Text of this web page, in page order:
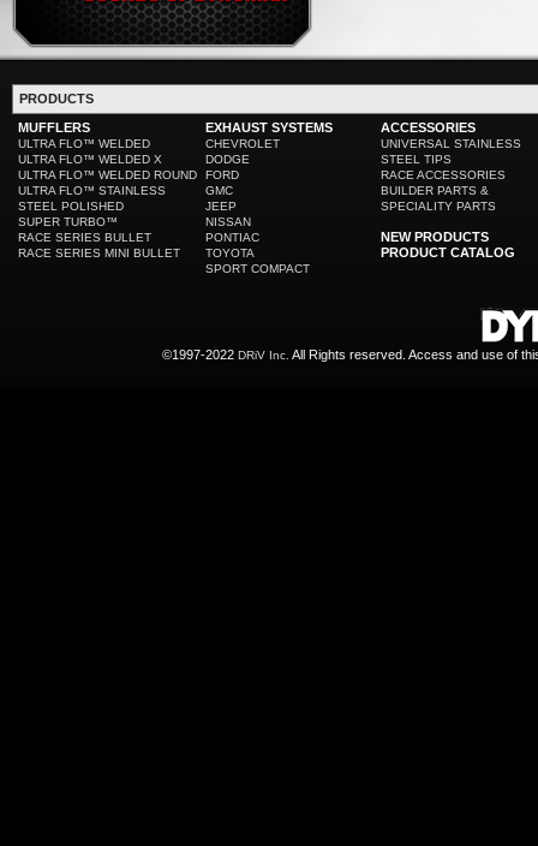
PRODUCTS
MUFFLERS
ULTRA FLO™ WELDED
ULTRA FLO™ WELDED X
ULTRA FLO™ WELDED ROUND
ULTRA FLO™ STAINLESS
STEEL POLISHED
SUPER TURBO™
RACE SERIES BULLET
RACE SERIES MINI BULLET
EXHAUST SYSTEMS
CHEVROLET
DODGE
FORD
GMC
JEEP
NISSAN
PONTIAC
TOYOTA
SPORT COMPACT
ACCESSORIES
UNIVERSAL STAINLESS
STEEL TIPS
RACE ACCESSORIES
BUILDER PARTS &
SPECIALITY PARTS
NEW PRODUCTS
PRODUCT CATALOG
©1997-2022 DRiV Inc. All Rights reserved. Access and use of